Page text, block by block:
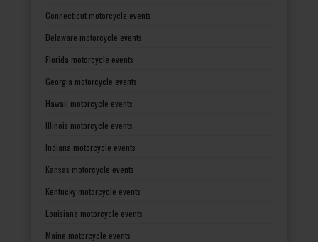
Connecticut motorcycle events
Delaware motorcycle events
Florida motorcycle events
Georgia motorcycle events
Hawaii motorcycle events
Illinois motorcycle events
Indiana motorcycle events
Kansas motorcycle events
Kentucky motorcycle events
Louisiana motorcycle events
Maine motorcycle events